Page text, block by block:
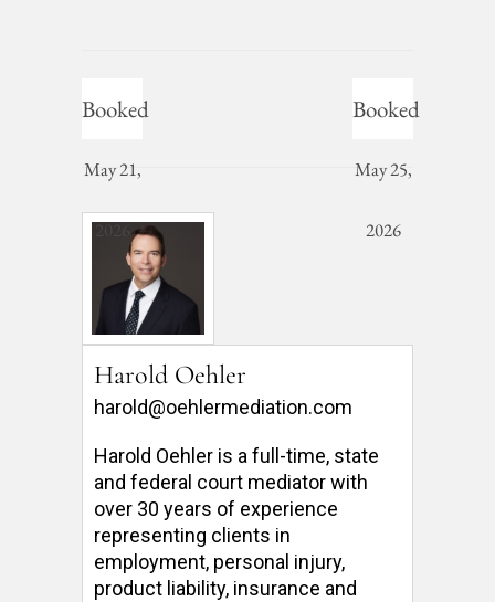
Booked
May 21,
2026
Booked
May 25,
2026
Harold Oehler
harold@oehlermediation.com
Harold Oehler is a full-time, state
and federal court mediator with
over 30 years of experience
representing clients in
employment, personal injury,
product liability, insurance and